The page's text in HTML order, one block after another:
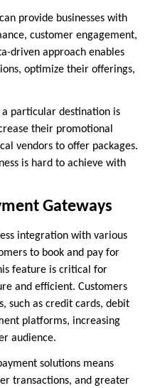
can provide businesses with
customer engagement,
driven approach enables
optimize their offerings,
particular destination is
their promotional
vendors to offer packages.
is hard to achieve with
Gateways
integration with various
to book and pay for
feature is critical for
and efficient. Customers
such as credit cards, debit
platforms, increasing
audience.
solutions means
transactions, and greater